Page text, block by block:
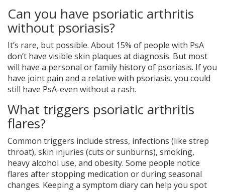
Can you have psoriatic arthritis
without psoriasis?
It’s rare, but possible. About 15% of people with PsA
don’t have visible skin plaques at diagnosis. But most
will have a personal or family history of psoriasis. If you
have joint pain and a relative with psoriasis, you could
still have PsA-even without a rash.
What triggers psoriatic arthritis
flares?
Common triggers include stress, infections (like strep
throat), skin injuries (cuts or sunburns), smoking,
heavy alcohol use, and obesity. Some people notice
flares after stopping medication or during seasonal
changes. Keeping a symptom diary can help you spot